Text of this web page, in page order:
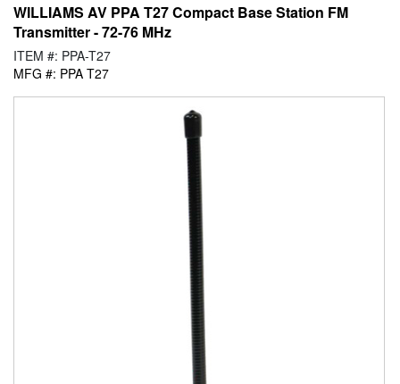
WILLIAMS AV PPA T27 Compact Base Station FM
Transmitter - 72-76 MHz
ITEM #: PPA-T27
MFG #: PPA T27